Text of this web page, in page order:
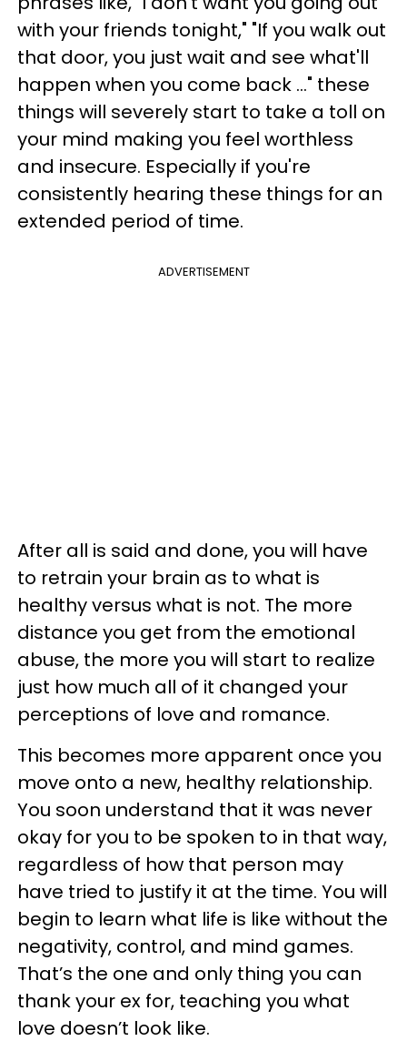
with your friends tonight," "If you walk out
that door, you just wait and see what'll
happen when you come back ..." these
things will severely start to take a toll on
your mind making you feel worthless
and insecure. Especially if you're
consistently hearing these things for an
extended period of time.
ADVERTISEMENT
After all is said and done, you will have
to retrain your brain as to what is
healthy versus what is not. The more
distance you get from the emotional
abuse, the more you will start to realize
just how much all of it changed your
perceptions of love and romance.
This becomes more apparent once you
move onto a new, healthy relationship.
You soon understand that it was never
okay for you to be spoken to in that way,
regardless of how that person may
have tried to justify it at the time. You will
begin to learn what life is like without the
negativity, control, and mind games.
That’s the one and only thing you can
thank your ex for, teaching you what
love doesn’t look like.